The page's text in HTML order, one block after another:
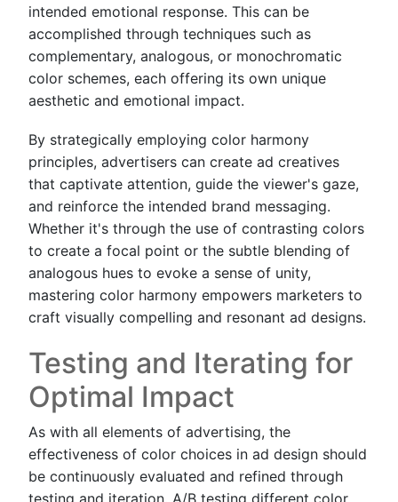
intended emotional response. This can be
accomplished through techniques such as
complementary, analogous, or monochromatic
color schemes, each offering its own unique
aesthetic and emotional impact.
By strategically employing color harmony
principles, advertisers can create ad creatives
that captivate attention, guide the viewer's gaze,
and reinforce the intended brand messaging.
Whether it's through the use of contrasting colors
to create a focal point or the subtle blending of
analogous hues to evoke a sense of unity,
mastering color harmony empowers marketers to
craft visually compelling and resonant ad designs.
Testing and Iterating for
Optimal Impact
As with all elements of advertising, the
effectiveness of color choices in ad design should
be continuously evaluated and refined through
testing and iteration. A/B testing different color